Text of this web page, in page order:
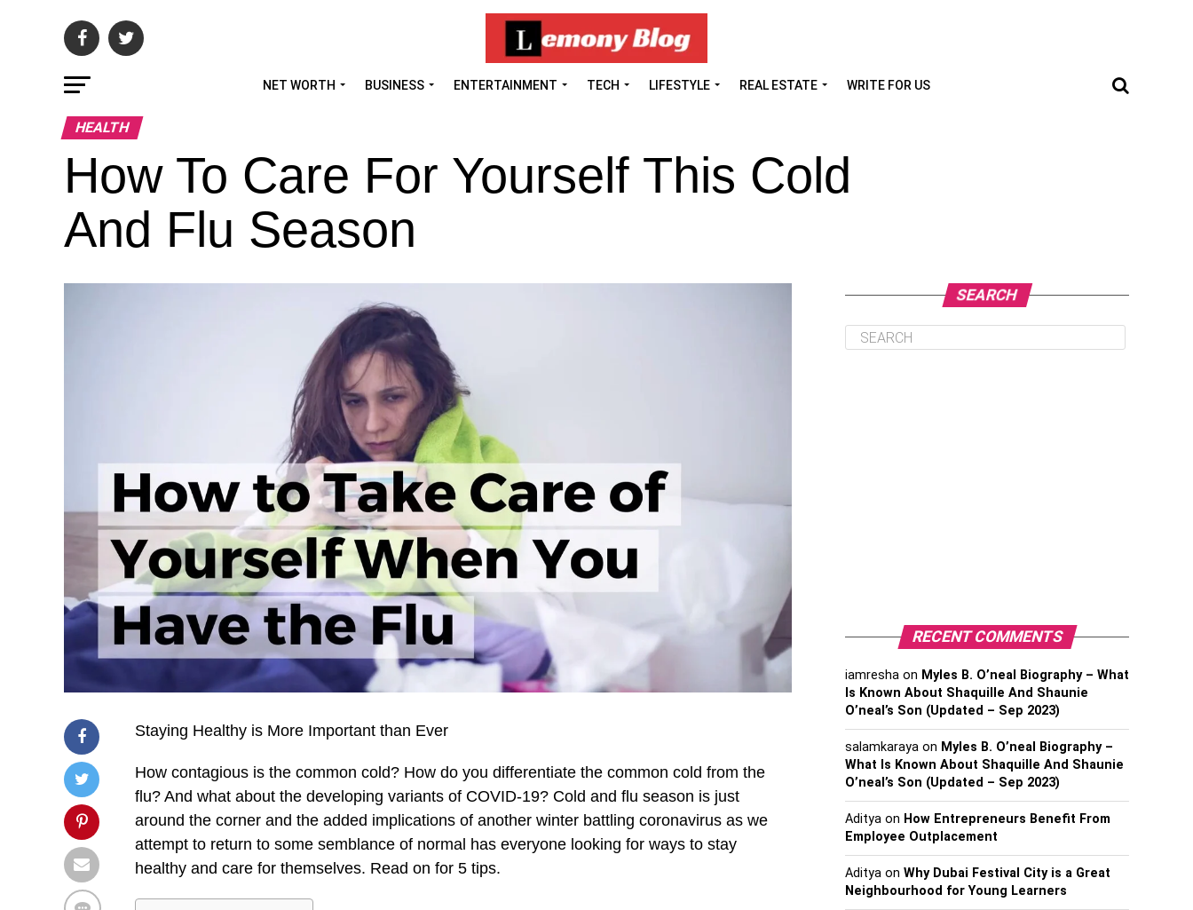
NET WORTH BUSINESS ENTERTAINMENT TECH LIFESTYLE REAL ESTATE WRITE FOR US
HEALTH
How To Care For Yourself This Cold
And Flu Season
Staying Healthy is More Important than Ever
How contagious is the common cold? How do you differentiate the common cold from the
flu? And what about the developing variants of COVID-19? Cold and flu season is just
around the corner and the added implications of another winter battling coronavirus as we
attempt to return to some semblance of normal has everyone looking for ways to stay
healthy and care for themselves. Read on for 5 tips.
SEARCH
RECENT COMMENTS
iamresha on Myles B. O’neal Biography – What
Is Known About Shaquille And Shaunie
O’neal’s Son (Updated – Sep 2023)
salamkaraya on Myles B. O’neal Biography –
What Is Known About Shaquille And Shaunie
O’neal’s Son (Updated – Sep 2023)
Aditya on How Entrepreneurs Benefit From
Employee Outplacement
Aditya on Why Dubai Festival City is a Great
Neighbourhood for Young Learners